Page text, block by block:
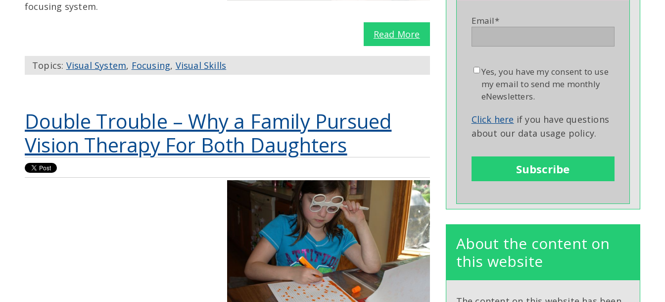
focusing system.
Read More
Topics: Visual System, Focusing, Visual Skills
Double Trouble – Why a Family Pursued
Vision Therapy For Both Daughters
Email*
Yes, you have my consent to use
my email to send me monthly
eNewsletters.
Click here if you have questions
about our data usage policy.
About the content on
this website